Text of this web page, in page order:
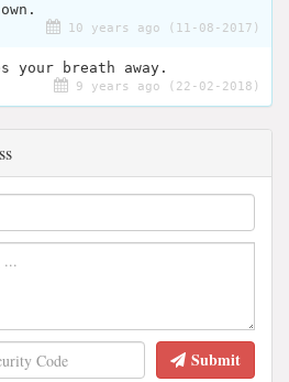
10 years ago (11-08-2017)
your breath away.
9 years ago (22-02-2018)
Submit